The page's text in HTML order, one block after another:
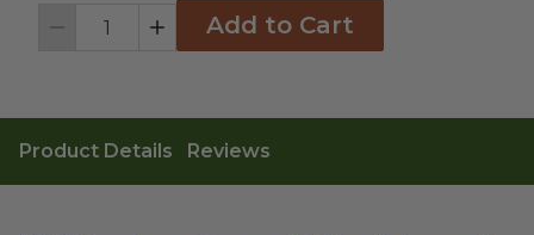
Decrement IncrementAdd to Cart
Product Details Reviews